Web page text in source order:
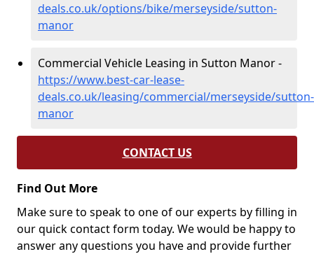
deals.co.uk/options/bike/merseyside/sutton-
manor
Commercial Vehicle Leasing in Sutton Manor -
https://www.best-car-lease-
deals.co.uk/leasing/commercial/merseyside/sutton-
manor
CONTACT US
Find Out More
Make sure to speak to one of our experts by filling in
our quick contact form today. We would be happy to
answer any questions you have and provide further